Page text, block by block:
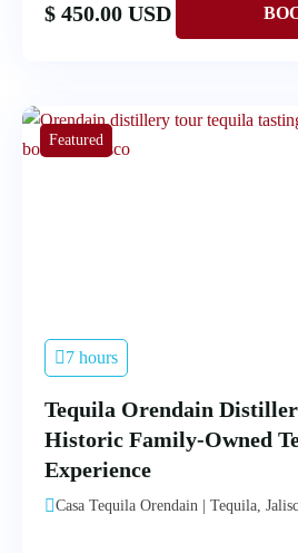
$ 450.00 USD
Featured
7 hours
Tequila Orendain
Historic Family-Owned
Experience
Casa Tequila Orendain | Tequila,